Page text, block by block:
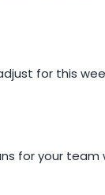
for this
for your team